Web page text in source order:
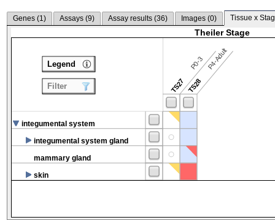
Genes (1) Assays (9) Assay results (36) Images (0) Tissue x
Theiler Stage
TS27
P0-3
TS28
P4-Adult
integumental system
integumental system gland
mammary gland
skin
Legend
Filter